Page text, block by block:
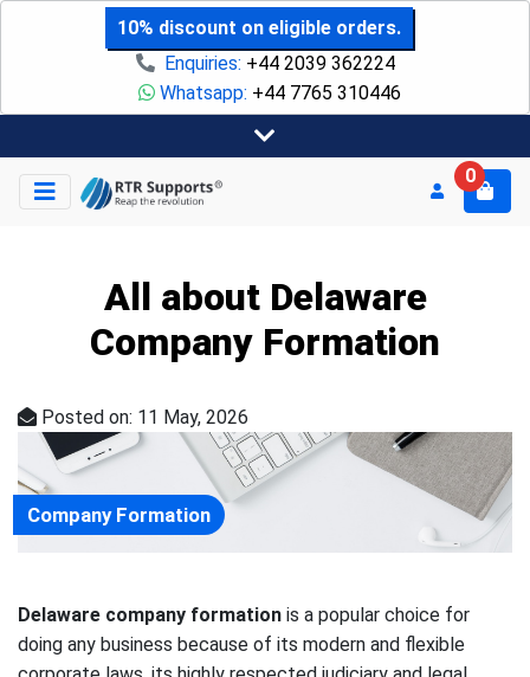
10% discount on eligible orders.
Enquiries: +44 2039 362224
Whatsapp: +44 7765 310446
0
All about Delaware
Company Formation
Posted on: 11 May, 2026
Company Formation
Delaware company formation is a popular choice for
doing any business because of its modern and flexible